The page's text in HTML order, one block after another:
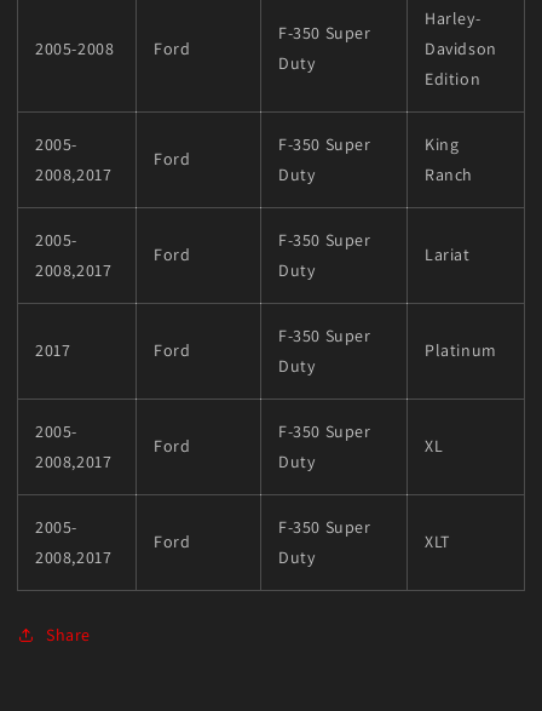
2005-2008 Ford
F-350 Super
Duty
Harley-
Davidson
Edition
2005-
2008,2017
Ford
F-350 Super
Duty
King
Ranch
2005-
2008,2017
Ford
F-350 Super
Duty
Lariat
2017 Ford
F-350 Super
Duty
Platinum
2005-
2008,2017
Ford
F-350 Super
Duty
XL
2005-
2008,2017
Ford
F-350 Super
Duty
XLT
Share